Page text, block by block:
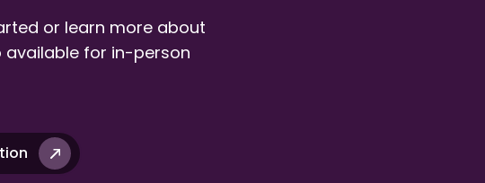
or learn more about
available for in-person